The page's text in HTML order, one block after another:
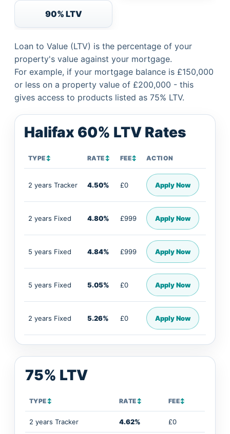
90% LTV
Loan to Value (LTV) is the percentage of your
property's value against your mortgage.
For example, if your mortgage balance is £150,000
or less on a property value of £200,000 - this
gives access to products listed as 75% LTV.
Halifax 60% LTV Rates
TYPE↕ RATE↕ FEE↕ ACTION
2 years Tracker 4.50% £0 Apply Now
2 years Fixed 4.80% £999 Apply Now
5 years Fixed 4.84% £999 Apply Now
5 years Fixed 5.05% £0 Apply Now
2 years Fixed 5.26% £0 Apply Now
75% LTV
TYPE↕ RATE↕ FEE↕
2 years Tracker 4.62% £0